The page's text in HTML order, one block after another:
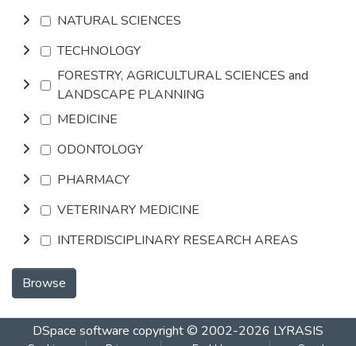
NATURAL SCIENCES
TECHNOLOGY
FORESTRY, AGRICULTURAL SCIENCES and
LANDSCAPE PLANNING
MEDICINE
ODONTOLOGY
PHARMACY
VETERINARY MEDICINE
INTERDISCIPLINARY RESEARCH AREAS
Browse
DSpace software copyright © 2002-2026 LYRASIS